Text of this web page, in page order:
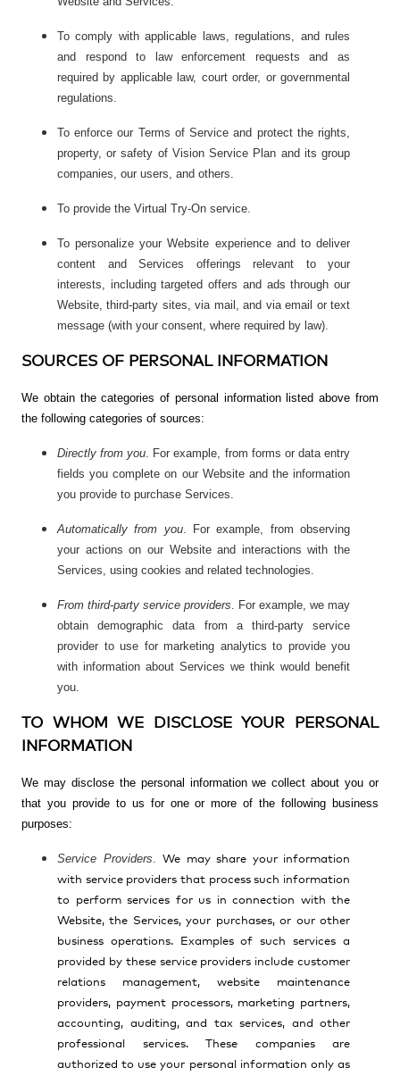
To comply with applicable laws, regulations, and rules
and respond to law enforcement requests and as
required by applicable law, court order, or governmental
regulations.
To enforce our Terms of Service and protect the rights,
property, or safety of Vision Service Plan and its group
companies, our users, and others.
To provide the Virtual Try-On service.
To personalize your Website experience and to deliver
content and Services offerings relevant to your
interests, including targeted offers and ads through our
Website, third-party sites, via mail, and via email or text
message (with your consent, where required by law).
SOURCES OF PERSONAL INFORMATION
We obtain the categories of personal information listed above from
the following categories of sources:
Directly from you. For example, from forms or data entry
fields you complete on our Website and the information
you provide to purchase Services.
Automatically from you. For example, from observing
your actions on our Website and interactions with the
Services, using cookies and related technologies.
From third-party service providers. For example, we may
obtain demographic data from a third-party service
provider to use for marketing analytics to provide you
with information about Services we think would benefit
you.
TO WHOM WE DISCLOSE YOUR PERSONAL
INFORMATION
We may disclose the personal information we collect about you or
that you provide to us for one or more of the following business
purposes:
Service Providers. We may share your information
with service providers that process such information
to perform services for us in connection with the
Website, the Services, your purchases, or our other
business operations. Examples of such services a
provided by these service providers include customer
relations management, website maintenance
providers, payment processors, marketing partners,
accounting, auditing, and tax services, and other
professional services. These companies are
authorized to use your personal information only as